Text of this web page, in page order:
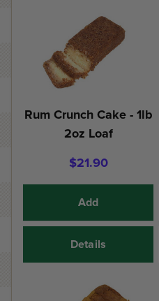
Rum Crunch Cake - 1lb
2oz Loaf
$21.90
Add
Details